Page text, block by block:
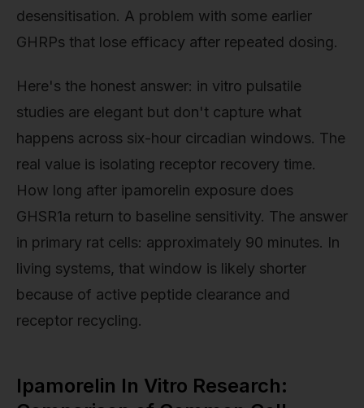
desensitisation. A problem with some earlier
GHRPs that lose efficacy after repeated dosing.
Here's the honest answer: in vitro pulsatile
studies are elegant but don't capture what
happens across six-hour circadian windows. The
real value is isolating receptor recovery time.
How long after ipamorelin exposure does
GHSR1a return to baseline sensitivity. The answer
in primary rat cells: approximately 90 minutes. In
living systems, that window is likely shorter
because of active peptide clearance and
receptor recycling.
Ipamorelin In Vitro Research: